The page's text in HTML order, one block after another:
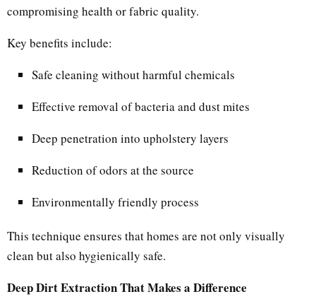
compromising health or fabric quality.
Key benefits include:
Safe cleaning without harmful chemicals
Effective removal of bacteria and dust mites
Deep penetration into upholstery layers
Reduction of odors at the source
Environmentally friendly process
This technique ensures that homes are not only visually
clean but also hygienically safe.
Deep Dirt Extraction That Makes a Difference